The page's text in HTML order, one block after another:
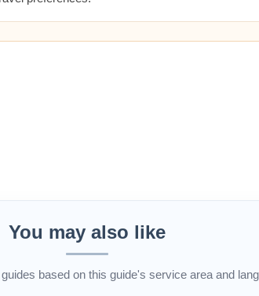
You may also like
based on this guide's service area and